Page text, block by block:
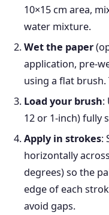
10×15 cm area,
water mixture.
Wet the paper
application, pre-
using a flat brush.
Load your brush:
12 or 1-inch) fully
Apply in strokes:
horizontally
degrees) so the
edge of each
avoid gaps.